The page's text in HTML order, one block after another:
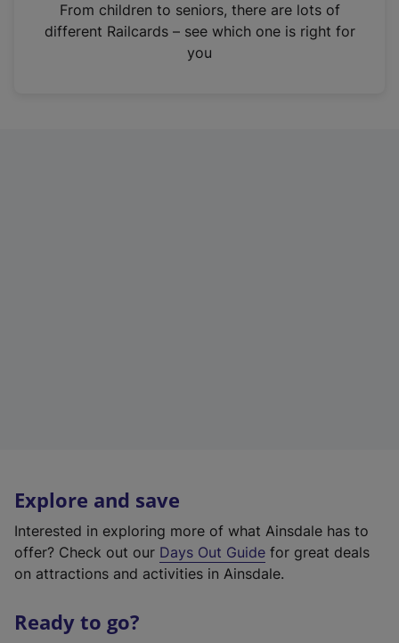
n
From children to seniors, there are lots of
different Railcards – see which one is right for
you
Explore and save
Interested in exploring more of what Ainsdale has to
offer? Check out our Days Out Guide for great deals
on attractions and activities in Ainsdale.
Ready to go?